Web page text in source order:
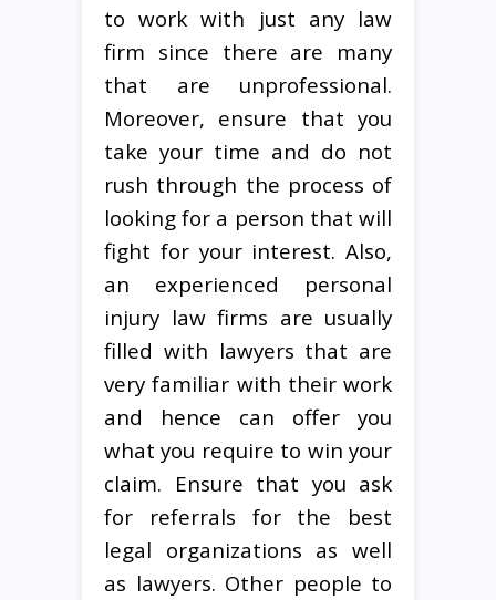
to work with just any law
firm since there are many
that are unprofessional.
Moreover, ensure that you
take your time and do not
rush through the process of
looking for a person that will
fight for your interest. Also,
an experienced personal
injury law firms are usually
filled with lawyers that are
very familiar with their work
and hence can offer you
what you require to win your
claim. Ensure that you ask
for referrals for the best
legal organizations as well
as lawyers. Other people to